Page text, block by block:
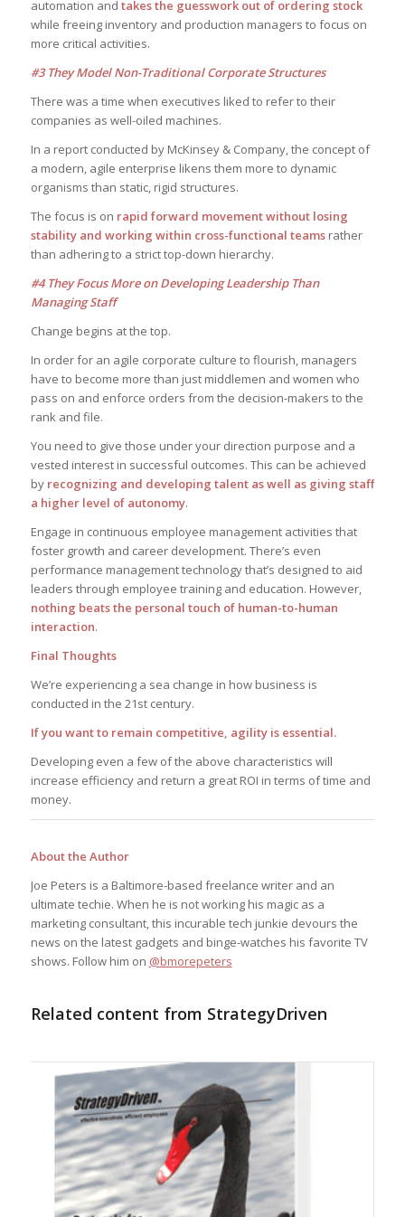
automation and takes the guesswork out of ordering stock
while freeing inventory and production managers to focus on
more critical activities.
#3 They Model Non-Traditional Corporate Structures
There was a time when executives liked to refer to their
companies as well-oiled machines.
In a report conducted by McKinsey & Company, the concept of
a modern, agile enterprise likens them more to dynamic
organisms than static, rigid structures.
The focus is on rapid forward movement without losing
stability and working within cross-functional teamsrather
than adhering to a strict top-down hierarchy.
#4 They Focus More on Developing Leadership Than
Managing Staff
Change begins at the top.
In order for an agile corporate culture to flourish, managers
have to become more than just middlemen and women who
pass on and enforce orders from the decision-makers to the
rank and file.
You need to give those under your direction purpose and a
vested interest in successful outcomes. This can be achieved
by recognizing and developing talent as well as giving staff
a higher level of autonomy.
Engage in continuous employee management activities that
foster growth and career development. There’s even
performance management technology that’s designed to aid
leaders through employee training and education. However,
nothing beats the personal touch of human-to-human
interaction.
Final Thoughts
We’re experiencing a sea change in how business is
conducted in the 21st century.
If you want to remain competitive, agility is essential.
Developing even a few of the above characteristics will
increase efficiency and return a great ROI in terms of time and
money.
About the Author
Joe Peters is a Baltimore-based freelance writer and an
ultimate techie. When he is not working his magic as a
marketing consultant, this incurable tech junkie devours the
news on the latest gadgets and binge-watches his favorite TV
shows. Follow him on @bmorepeters
Related content from StrategyDriven